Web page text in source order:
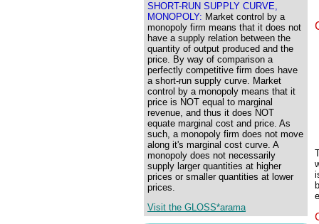
SHORT-RUN SUPPLY CURVE,
MONOPOLY: Market control by a
monopoly firm means that it does not
have a supply relation between the
quantity of output produced and the
price. By way of comparison a
perfectly competitive firm does have
a short-run supply curve. Market
control by a monopoly means that it
price is NOT equal to marginal
revenue, and thus it does NOT
equate marginal cost and price. As
such, a monopoly firm does not move
along it's marginal cost curve. A
monopoly does not necessarily
supply larger quantities at higher
prices or smaller quantities at lower
prices.
Visit the GLOSS*arama